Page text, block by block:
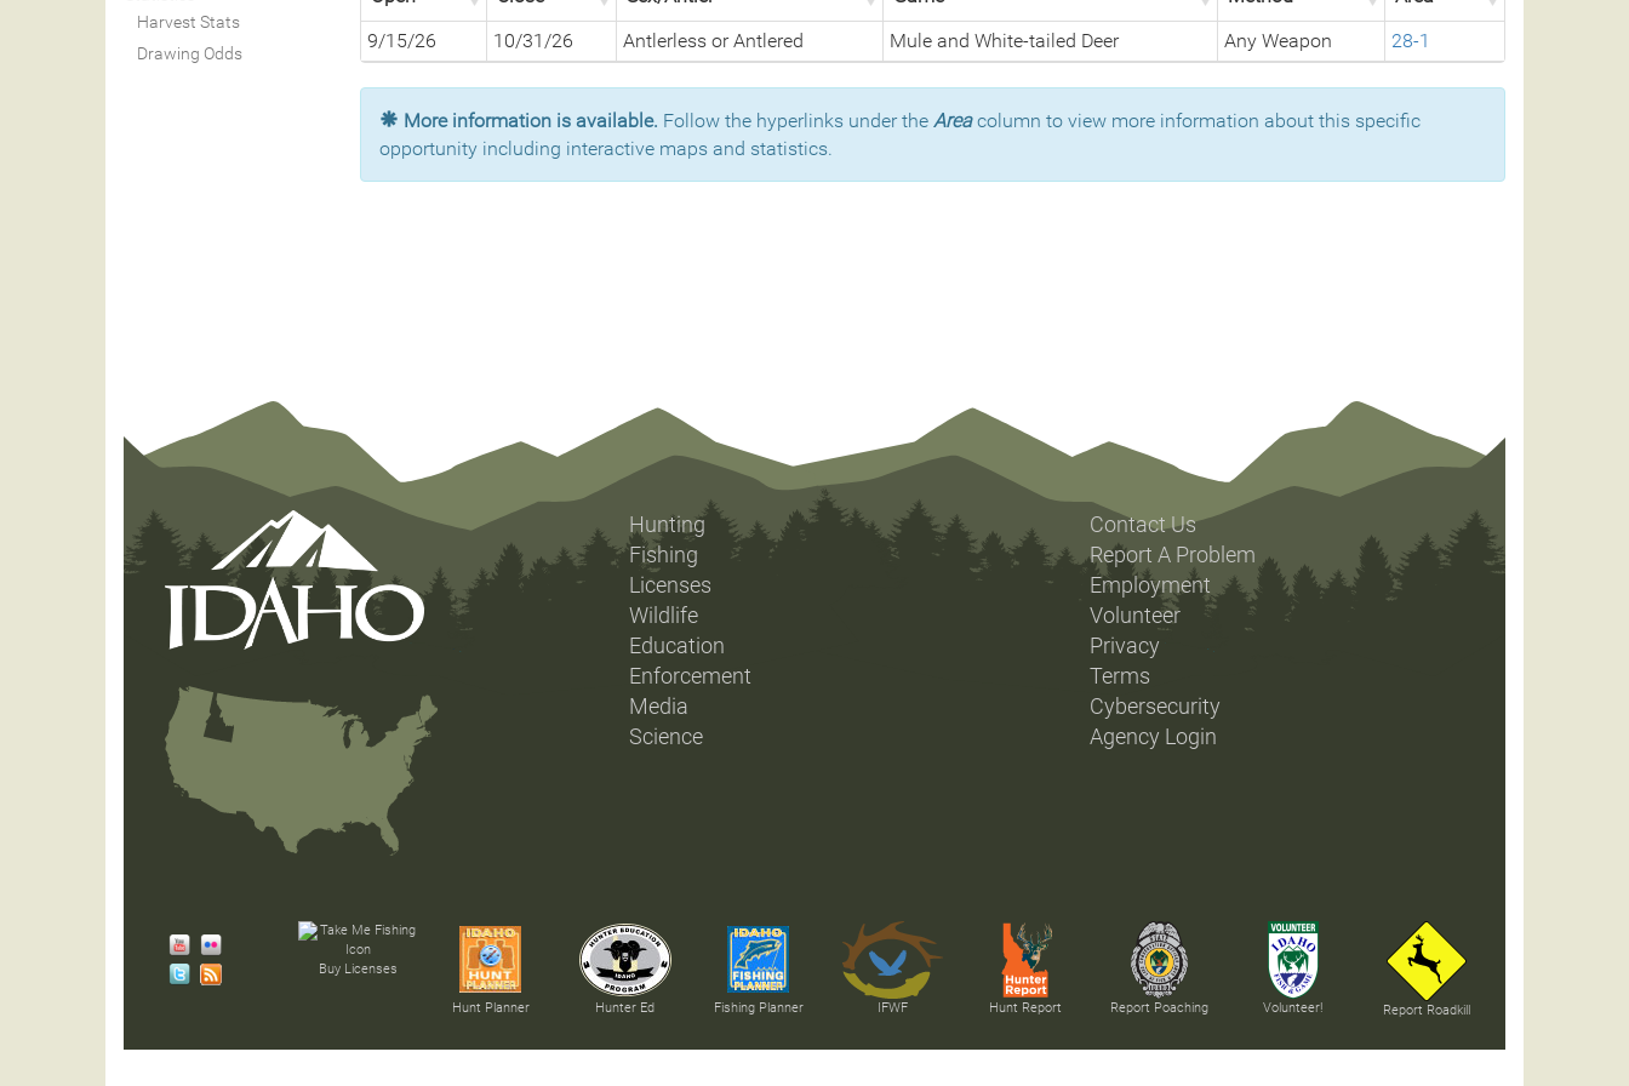
Harvest Stats
Drawing Odds
9/15/26
10/31/26 Antlerless or Antlered Mule and White-tailed Deer Any Weapon 28-1
More information is available. Follow the hyperlinks under the Areacolumn to view more information about this specific
opportunity including interactive maps and statistics.
Hunting
Fishing
Licenses
Wildlife
Education
Enforcement
Media
Science
Contact Us
Report A Problem
Employment
Volunteer
Privacy
Terms
Cybersecurity
Agency Login
Buy Licenses
Hunt Planner Hunter Ed Fishing Planner IFWF Hunt Report Report Poaching Volunteer! Report Roadkill